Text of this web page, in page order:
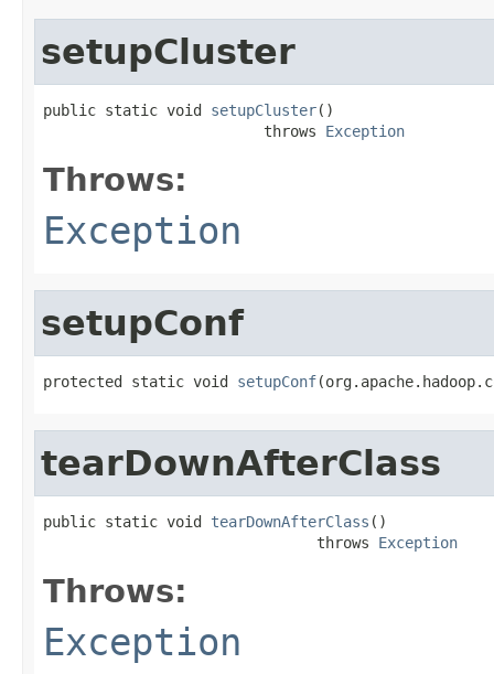
setupCluster
public static void setupCluster()
                         throws
Exception
Throws:
Exception
setupConf
protected static void setupConf
tearDownAfterClass
public static void tearDownAfterClass ()
                               throws
Exception
Throws:
Exception